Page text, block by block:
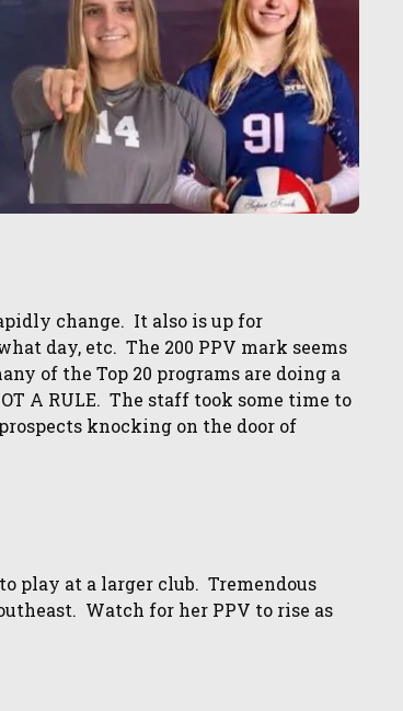
change. It also is up for
day, etc. The 200 PPV mark seems
of the Top 20 programs are doing a
A RULE. The staff took some time to
knocking on the door of
play at a larger club. Tremendous
Watch for her PPV to rise as